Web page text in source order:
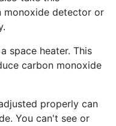
detector or
space heater. This
carbon monoxide
properly can
You can't see or